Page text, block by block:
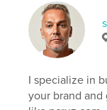
I specialize in
your brand and